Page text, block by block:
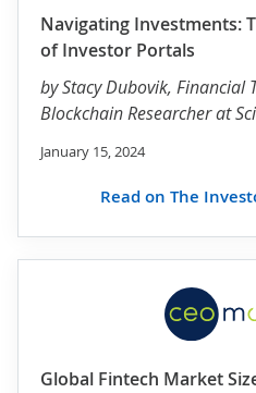
Navigating Investments:
of Investor Portals
byStacy Dubovik, Financial
Blockchain Researcher at
January 15, 2024
Read on The
Global Fintech Market